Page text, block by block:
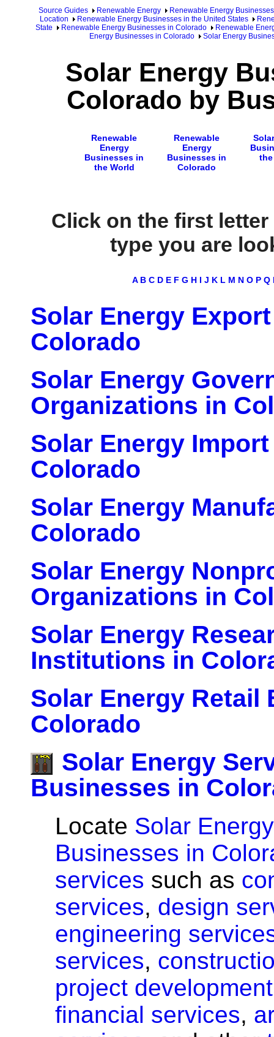
Source Guides Renewable Energy
Renewable Energy Businesses
Location
Renewable Energy Businesses in the United States
State
Renewable Energy Businesses in Colorado
Renewable
Energy Businesses in Colorado
Solar Energy
Solar Energy
Colorado by
Renewable
Energy
Businesses in
the World
Renewable
Energy
Businesses in
Colorado
Click on the first
type you are
A B C D E F G H I J K L M N O P Q
Solar Energy
Colorado
Solar Energy
Organizations in
Solar Energy
Colorado
Solar Energy
Colorado
Solar Energy
Organizations in
Solar Energy
Institutions in
Solar Energy Retail
Colorado
Solar Energy
Businesses in
Locate Solar
Businesses in
services such as
services, design
engineering
services,
project
financial services,